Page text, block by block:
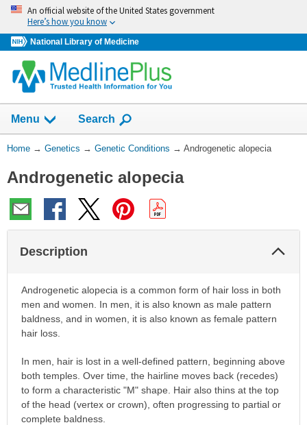
Skip
navigation
An official website of the United States government
Here’s how you know
National Library of Medicine
Menu Show
Search
You
Here:
Home → Genetics → Genetic Conditions → Androgenetic alopecia
Androgenetic alopecia
Description
Androgenetic alopecia is a common form of hair loss in both
men and women. In men, it is also known as male pattern
baldness, and in women, it is also known as female pattern
hair loss.
In men, hair is lost in a well-defined pattern, beginning above
both temples. Over time, the hairline moves back (recedes)
to form a characteristic "M" shape. Hair also thins at the top
of the head (vertex or crown), often progressing to partial or
complete baldness.